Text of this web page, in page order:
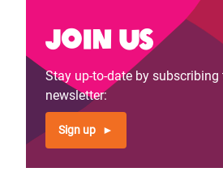
Join us
Stay up-to-date by subscribing
newsletter:
Sign up